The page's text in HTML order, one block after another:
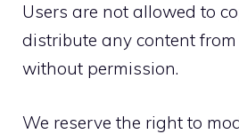
Users are not allowed to
distribute any content
without permission.
We reserve the right to